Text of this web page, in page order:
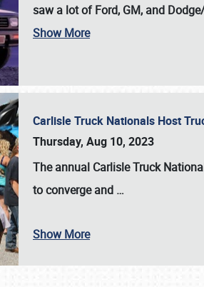
SCHEDULE & INFO
saw a lot of Ford, GM, and
Show More
Carlisle Truck Nationals Host
Thursday, Aug 10, 2023
The annual Carlisle Truck
to converge and …
Show More